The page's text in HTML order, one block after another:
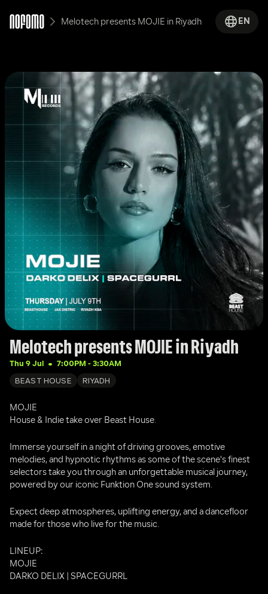
Melotech presents MOJIE in Riyadh EN
Melotech presents MOJIE in Riyadh
Thu 9 Jul 7:00PM - 3:30AM
BEAST HOUSE RIYADH
MOJIE
House & Indie take over Beast House.
Immerse yourself in a night of driving grooves, emotive
melodies, and hypnotic rhythms as some of the scene's finest
selectors take you through an unforgettable musical journey,
powered by our iconic Funktion One sound system.
Expect deep atmospheres, uplifting energy, and a dancefloor
made for those who live for the music.
LINEUP:
DARKO DELIX | SPACEGURRL